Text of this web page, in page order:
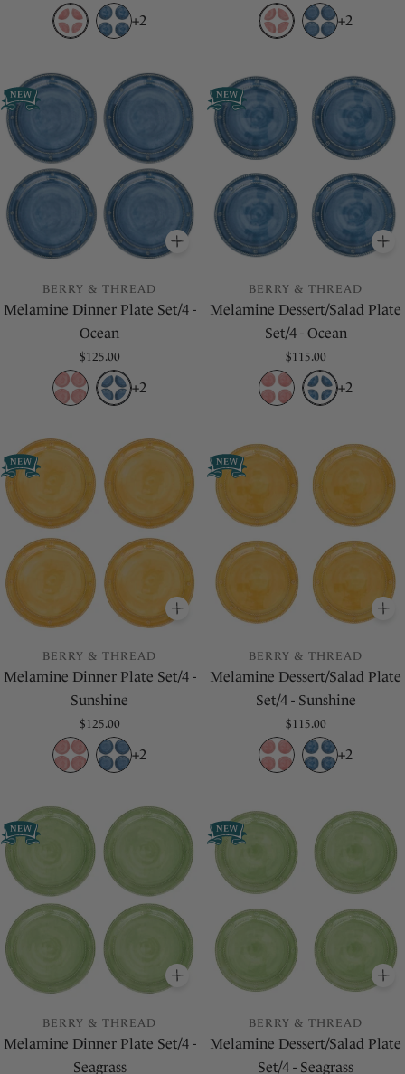
price
+2
price
+2
ADD TO BASKET
BERRY & THREAD
Melamine Dinner Plate Set/4 -
Ocean
Regular
price
$125.00
+2
BERRY & THREAD
Melamine Dessert/Salad Plate
Set/4 - Ocean
Regular
price
$115.00
+2
ADD TO BASKET
BERRY & THREAD
Melamine Dinner Plate Set/4 -
Sunshine
Regular
price
$125.00
+2
BERRY & THREAD
Melamine Dessert/Salad Plate
Set/4 - Sunshine
Regular
price
$115.00
+2
ADD TO BASKET
BERRY & THREAD
Melamine Dinner Plate Set/4 -
Seagrass
BERRY & THREAD
Melamine Dessert/Salad Plate
Set/4 - Seagrass